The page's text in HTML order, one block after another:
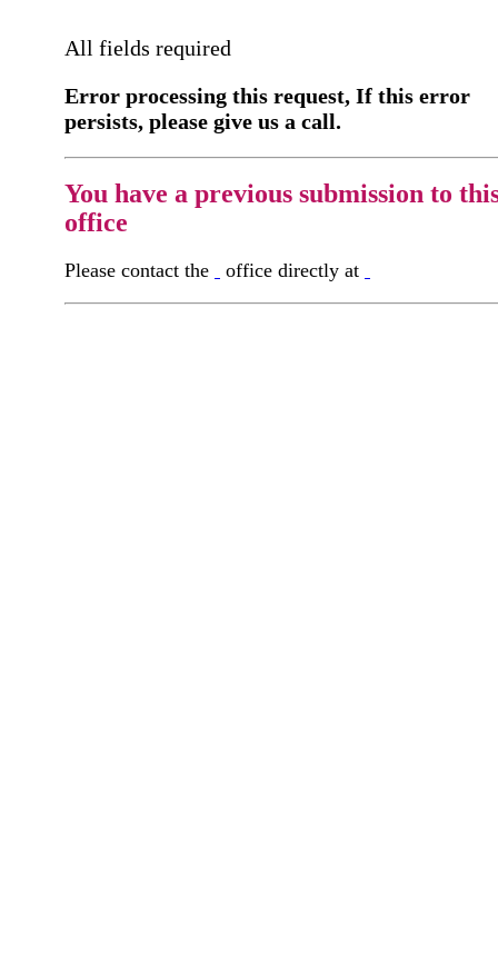
All fields required
Error processing this request, If this error
persists, please give us a call.
You have a previous submission to
office
Please contact the office directly at